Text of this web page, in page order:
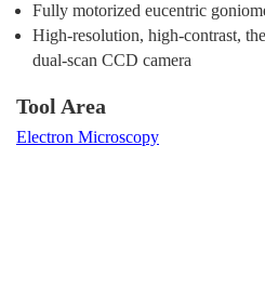
Fully motorized eucentric
High-resolution, high-contrast,
dual-scan CCD camera
Tool Area
Electron Microscopy